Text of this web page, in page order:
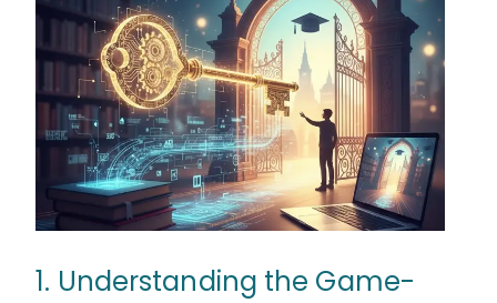
1. Understanding the Game-